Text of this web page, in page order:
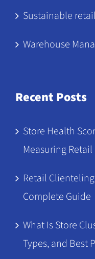
Sustainable retail
Warehouse
Recent Posts
Store Health
Measuring
Retail
Complete Guide
What Is Store
Types, and Best